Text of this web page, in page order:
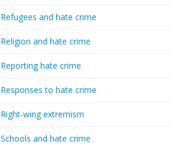
Refugees and hate crime
Religion and hate crime
Reporting hate crime
Responses to hate crime
Right-wing extremism
Schools and hate crime